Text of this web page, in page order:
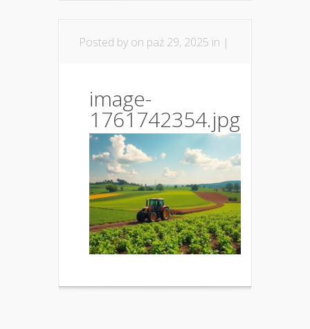
Posted by on paź 29, 2025 in |
image-
1761742354.jpg